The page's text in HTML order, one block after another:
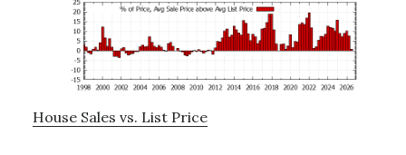
House Sales vs. List Price